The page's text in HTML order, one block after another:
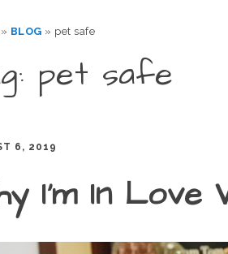
» BLOG » pet safe
pet safe
6, 2019
I’m In